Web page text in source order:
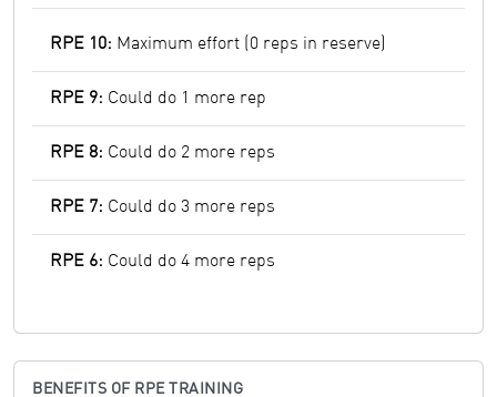
RPE 10: Maximum effort (0 reps in reserve)
RPE 9: Could do 1 more rep
RPE 8: Could do 2 more reps
RPE 7: Could do 3 more reps
RPE 6: Could do 4 more reps
BENEFITS OF RPE TRAINING